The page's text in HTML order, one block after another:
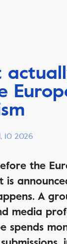
10 2026
the
is
A
media
spends